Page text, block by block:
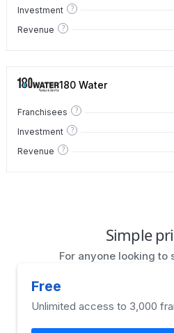
Investment ?
Revenue ?
180 Water
Franchisees ?
Investment ?
Revenue ?
Simple
For anyone looking to
Free
Unlimited access to 3,000